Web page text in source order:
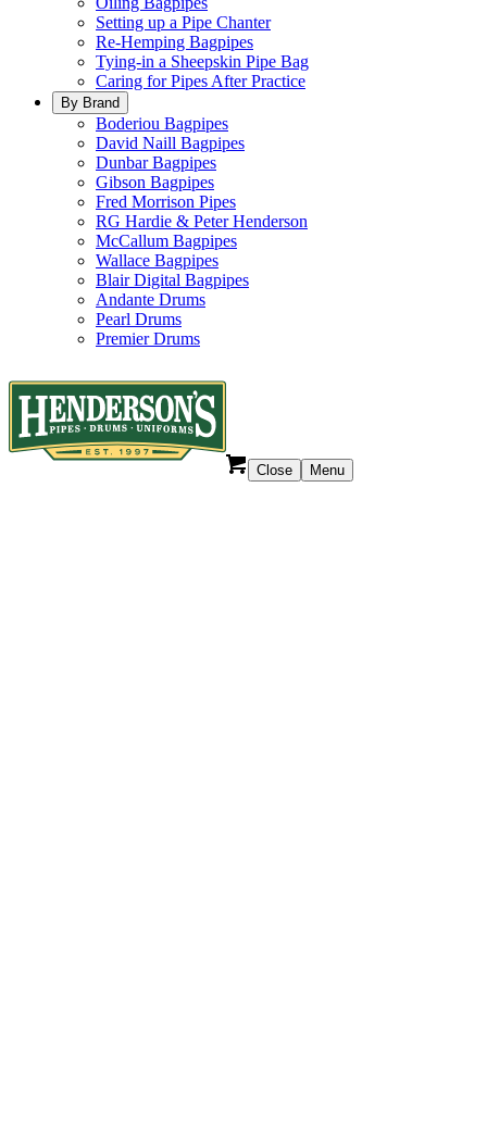
Setting up a Pipe Chanter
Re-Hemping Bagpipes
Tying-in a Sheepskin Pipe Bag
Caring for Pipes After Practice
By Brand
Boderiou Bagpipes
David Naill Bagpipes
Dunbar Bagpipes
Gibson Bagpipes
Fred Morrison Pipes
RG Hardie & Peter Henderson
McCallum Bagpipes
Wallace Bagpipes
Blair Digital Bagpipes
Andante Drums
Pearl Drums
Premier Drums
Close Menu